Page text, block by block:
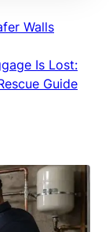
Walls
Is Lost:
Guide